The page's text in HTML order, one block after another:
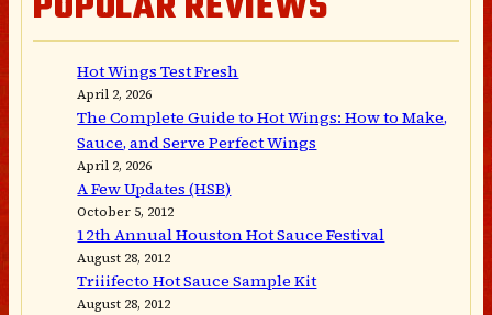
Hot Wings Test Fresh
April 2, 2026
The Complete Guide to Hot Wings: How to Make,
Sauce, and Serve Perfect Wings
April 2, 2026
A Few Updates (HSB)
October 5, 2012
12th Annual Houston Hot Sauce Festival
August 28, 2012
Triiifecto Hot Sauce Sample Kit
August 28, 2012